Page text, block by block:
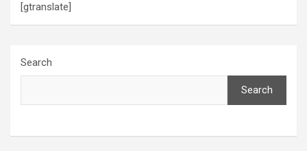
[gtranslate]
Search
Search